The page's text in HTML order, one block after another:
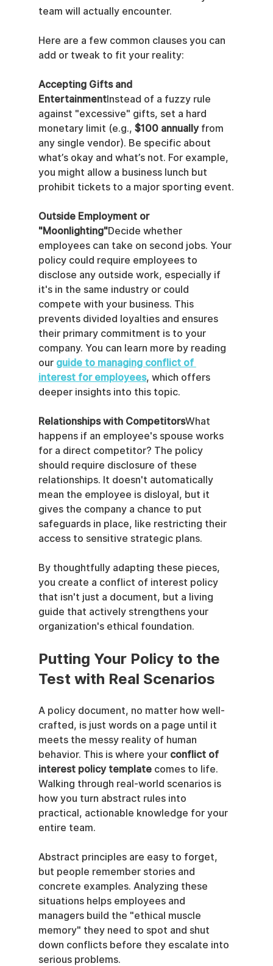
team will actually encounter.
Here are a few common clauses you can
add or tweak to fit your reality:
Accepting Gifts and
EntertainmentInstead of a fuzzy rule
against "excessive" gifts, set a hard
monetary limit (e.g., $100 annually from
any single vendor). Be specific about
what’s okay and what’s not. For example,
you might allow a business lunch but
prohibit tickets to a major sporting event.
Outside Employment or
"Moonlighting"Decide whether
employees can take on second jobs. Your
policy could require employees to
disclose any outside work, especially if
it's in the same industry or could
compete with your business. This
prevents divided loyalties and ensures
their primary commitment is to your
company. You can learn more by reading
our guide to managing conflict of
interest for employees, which offers
deeper insights into this topic.
Relationships with CompetitorsWhat
happens if an employee's spouse works
for a direct competitor? The policy
should require disclosure of these
relationships. It doesn't automatically
mean the employee is disloyal, but it
gives the company a chance to put
safeguards in place, like restricting their
access to sensitive strategic plans.
By thoughtfully adapting these pieces,
you create a conflict of interest policy
that isn't just a document, but a living
guide that actively strengthens your
organization's ethical foundation.
Putting Your Policy to the
Test with Real Scenarios
A policy document, no matter how well-
crafted, is just words on a page until it
meets the messy reality of human
behavior. This is where your conflict of
interest policy template comes to life.
Walking through real-world scenarios is
how you turn abstract rules into
practical, actionable knowledge for your
entire team.
Abstract principles are easy to forget,
but people remember stories and
concrete examples. Analyzing these
situations helps employees and
managers build the "ethical muscle
memory" they need to spot and shut
down conflicts before they escalate into
serious problems.